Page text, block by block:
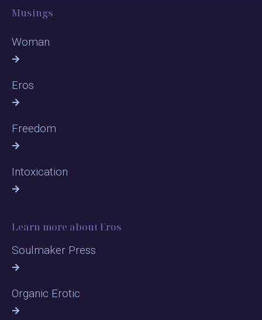
Musings
Woman
Eros
Freedom
Intoxication
Learn more about Eros
Soulmaker Press
Organic Erotic